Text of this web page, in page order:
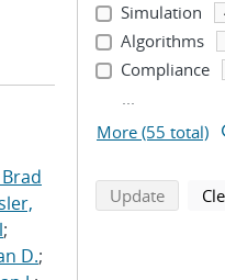
;
D.;
Simulation
Algorithms
Compliance
...
More (55 total)
Updatesearch